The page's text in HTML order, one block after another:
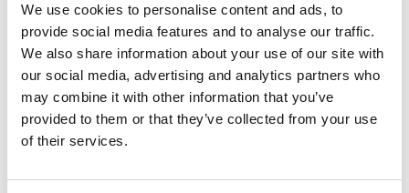
We use cookies to personalise content and ads, to
provide social media features and to analyse our traffic.
We also share information about your use of our site with
our social media, advertising and analytics partners who
may combine it with other information that you’ve
provided to them or that they’ve collected from your use
of their services.
such as CBT to challenge negative thoughts and replace
them with realistic perspectives. These strategies soothe
your nervous system and help you regain focus on
meeting topics.
Creating an open and supportive culture can help alleviate
meeting anxiety among team members. Onebright offers
leaders can use to address and understand the issue of